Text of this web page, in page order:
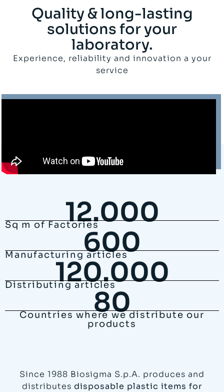
Quality & long-lasting
solutions for your
laboratory.
Experience, reliability and innovation a your
service
12.000
Sq m of Factories
600
Manufacturing articles
120.000
Distributing articles
80
Countries where we distribute our
products
Since 1988 Biosigma S.p.A. produces and
distributes disposable plastic items for